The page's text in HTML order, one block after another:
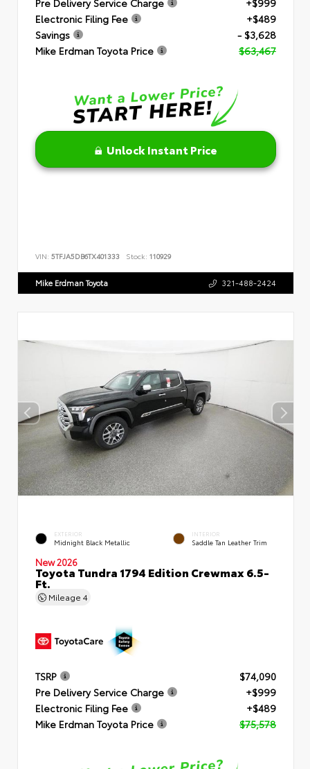
Electronic Filing Fee
+$489
Savings
- $3,628
Mike Erdman Toyota Price
$63,467
Unlock Instant Price
VIN: 5TFJA5DB6TX401333 Stock: 110929
Mike Erdman Toyota 321-488-2424
EXTERIOR
Midnight Black Metallic
INTERIOR
Saddle Tan Leather Trim
New 2026
Toyota Tundra 1794 Edition Crewmax 6.5-
Ft.
Mileage 4
TSRP
$74,090
Pre Delivery Service Charge
+$999
Electronic Filing Fee
+$489
Mike Erdman Toyota Price
$75,578